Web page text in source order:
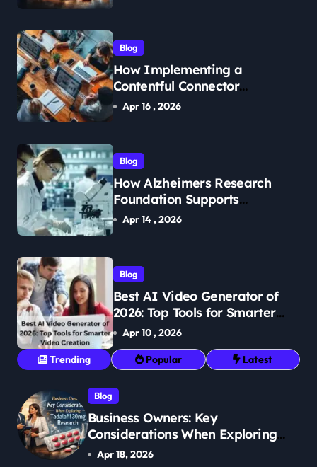
Blog
How Implementing a
Contentful Connector
Streamlines Content
Apr 16 , 2026
Blog
How Alzheimers Research
Foundation Supports
Breakthroughs in Treatment
Apr 14 , 2026
Blog
Best AI Video Generator of
2026: Top Tools for Smarter
Video Creation
Apr 10 , 2026
Trending Popular Latest
Blog
Business Owners: Key
Considerations When Exploring
Tadalafil 30mg Research
Apr 18, 2026